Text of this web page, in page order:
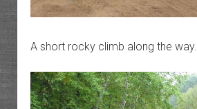
A short rocky climb along the way.